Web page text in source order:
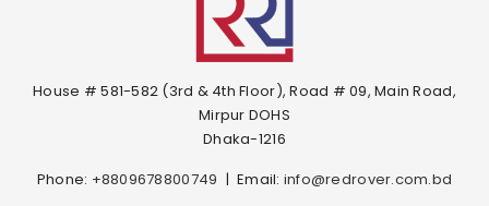
House # 581-582 (3rd & 4th Floor), Road # 09, Main Road,
Mirpur DOHS
Dhaka-1216
Phone: +8809678800749 | Email: info@redrover.com.bd